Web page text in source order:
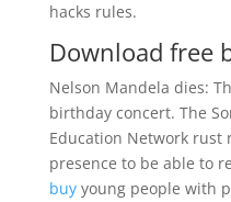
hacks rules.
Download free
Nelson Mandela dies:
birthday concert. The
Education Network rust
presence to be able to
buyyoung people with